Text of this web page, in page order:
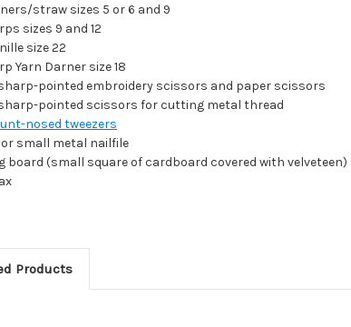
straw sizes 5 or 6 and 9
sizes 9 and 12
size 22
Yarn Darner size 18
pointed embroidery scissors and paper scissors
pointed scissors for cutting metal thread
nosed tweezers
small metal nailfile
board (small square of cardboard covered with velveteen)
Products